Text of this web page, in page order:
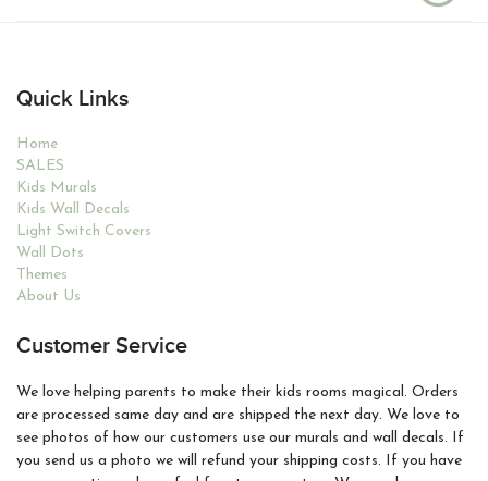
Quick Links
Home
SALES
Kids Murals
Kids Wall Decals
Light Switch Covers
Wall Dots
Themes
About Us
Customer Service
We love helping parents to make their kids rooms magical. Orders
are processed same day and are shipped the next day. We love to
see photos of how our customers use our murals and wall decals. If
you send us a photo we will refund your shipping costs. If you have